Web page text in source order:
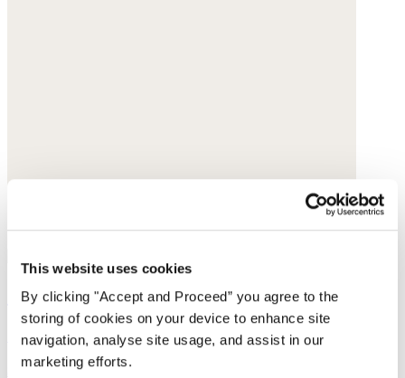
This website uses cookies
By clicking "Accept and Proceed” you agree to the
storing of cookies on your device to enhance site
navigation, analyse site usage, and assist in our
marketing efforts.
Sleeveless sweater
Cotton tape
$165